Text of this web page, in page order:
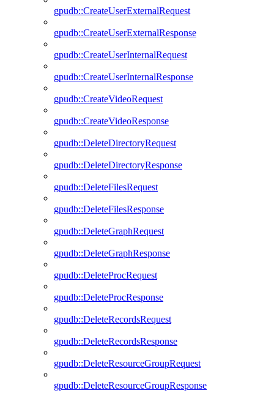
gpudb::CreateUserExternalRequest
gpudb::CreateUserExternalResponse
gpudb::CreateUserInternalRequest
gpudb::CreateUserInternalResponse
gpudb::CreateVideoRequest
gpudb::CreateVideoResponse
gpudb::DeleteDirectoryRequest
gpudb::DeleteDirectoryResponse
gpudb::DeleteFilesRequest
gpudb::DeleteFilesResponse
gpudb::DeleteGraphRequest
gpudb::DeleteGraphResponse
gpudb::DeleteProcRequest
gpudb::DeleteProcResponse
gpudb::DeleteRecordsRequest
gpudb::DeleteRecordsResponse
gpudb::DeleteResourceGroupRequest
gpudb::DeleteResourceGroupResponse